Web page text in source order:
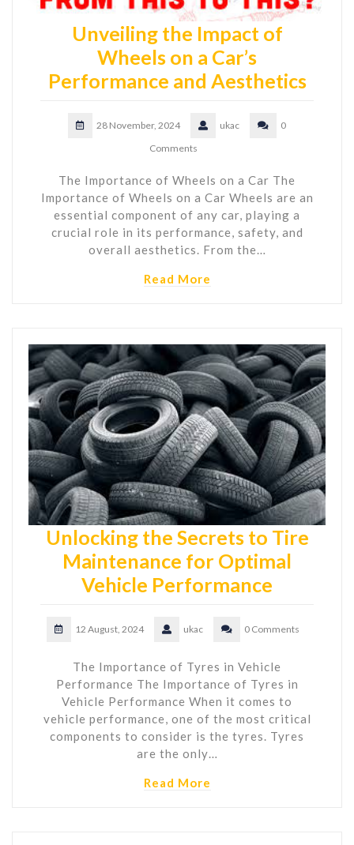
Unveiling the Impact of
Wheels on a Car’s
Performance and Aesthetics
28 November, 2024 ukac
0
Comments
The Importance of Wheels on a Car The
Importance of Wheels on a Car Wheels are an
essential component of any car, playing a
crucial role in its performance, safety, and
overall aesthetics. From the…
Read More
Unlocking the Secrets to Tire
Maintenance for Optimal
Vehicle Performance
12 August, 2024 ukac 0 Comments
The Importance of Tyres in Vehicle
Performance The Importance of Tyres in
Vehicle Performance When it comes to
vehicle performance, one of the most critical
components to consider is the tyres. Tyres
are the only…
Read More